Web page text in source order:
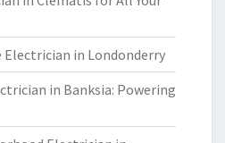
Electrician in Londonderry
in Banksia: Powering